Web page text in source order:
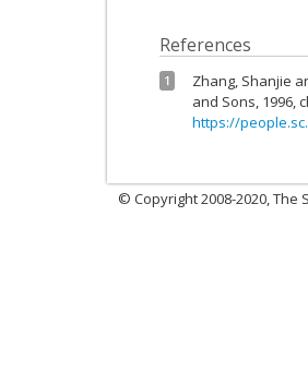
References
1
Zhang, Shanjie
and Sons, 1996,
https://
© Copyright 2008-2020, The